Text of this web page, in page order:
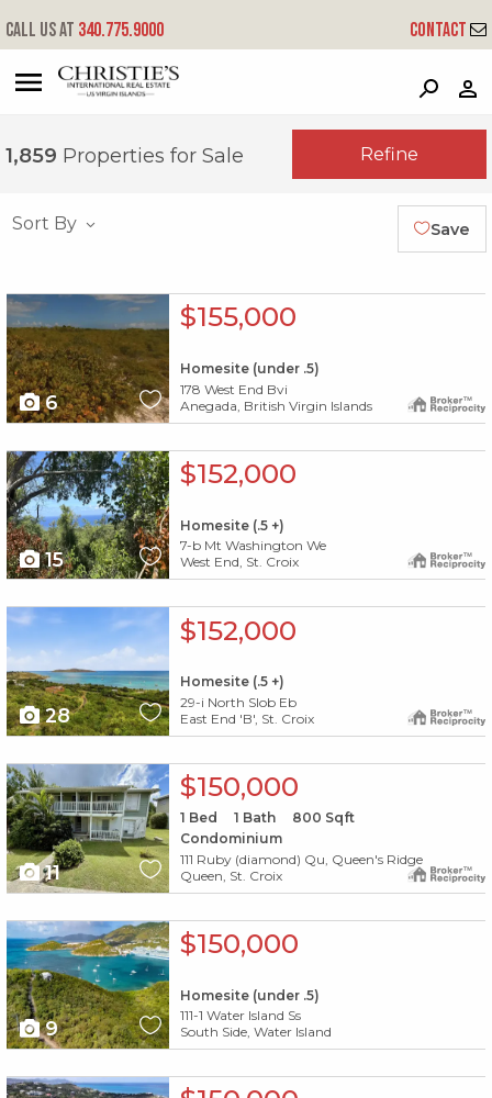
P
Call us at 340.775.9000 Contact
1,859 Properties for Sale Refine
Sort By Save
X1X
6
$155,000
Homesite (under .5)
178 West End Bvi
Anegada, British Virgin Islands
X1X
15
$152,000
Homesite (.5 +)
7-b Mt Washington We
West End, St. Croix
X1X
28
$152,000
Homesite (.5 +)
29-i North Slob Eb
East End 'B', St. Croix
X1X
11
$150,000
1 Bed 1 Bath 800 Sqft
Condominium
111 Ruby (diamond) Qu, Queen's Ridge
Queen, St. Croix
X1X
9
$150,000
Homesite (under .5)
111-1 Water Island Ss
South Side, Water Island
X1X